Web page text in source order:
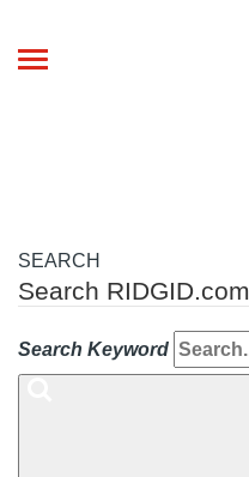
Toggle
SEARCH
Search RIDGID.com
Search Keyword